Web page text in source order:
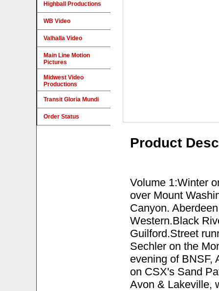
Product
Volume 1:Winter
over Mount
Canyon.
Western.Black
Guilford.Street
Sechler on the
evening of BNSF,
on CSX's Sand
Avon & Lakeville,
Highball Productions
WB Video
Valhalla Video
Main Line Motion
Pictures
Midwest Video
Productions
Transit Gloria Mundi
Order Status